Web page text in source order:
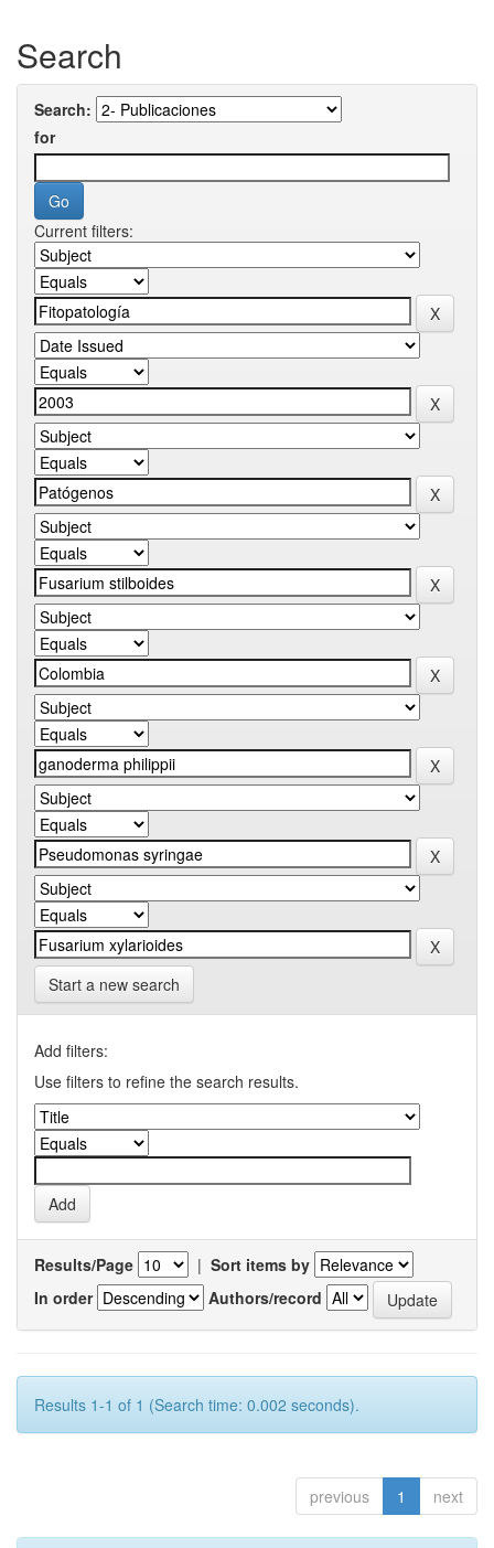
Search
Search:
for
Current filters:
Start a new search
Add filters:
Use filters to refine the search results.
Results/Page | Sort items by
In order
Authors/record
Results 1-1 of 1 (Search time: 0.002 seconds).
previous 1 next